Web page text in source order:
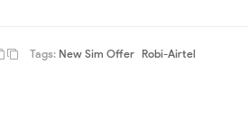
Tags: New Sim Offer Robi-Airtel